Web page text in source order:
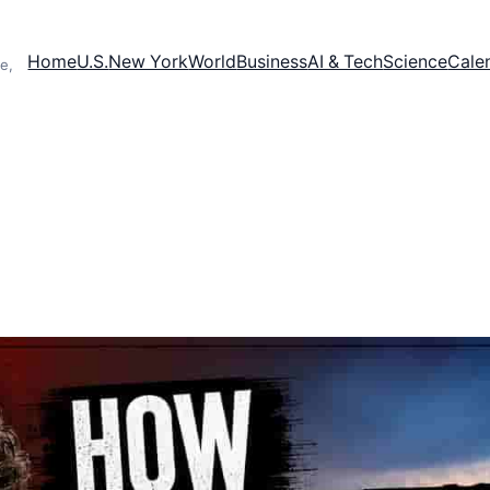
HomeU.S.New YorkWorldBusinessAI & TechScience